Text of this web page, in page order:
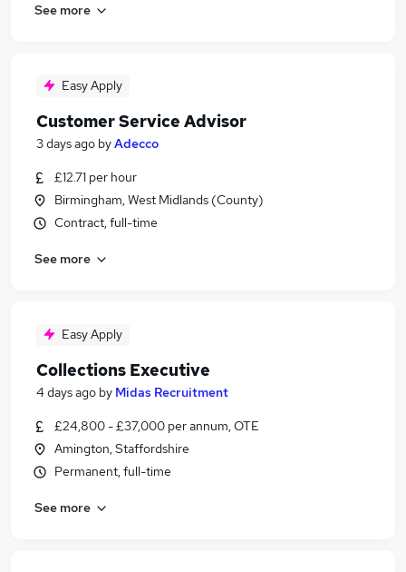
See more
Easy Apply
Customer Service Advisor
3 days ago byAdecco
£12.71 per hour
Birmingham, West Midlands (County)
Contract, full-time
See more
Easy Apply
Collections Executive
4 days ago by Midas Recruitment
£24,800 - £37,000 per annum, OTE
Amington, Staffordshire
Permanent, full-time
See more